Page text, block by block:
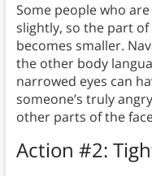
Some people who
slightly, so the part
becomes smaller.
the other body
narrowed eyes can
someone’s truly
other parts of the
Action #2: